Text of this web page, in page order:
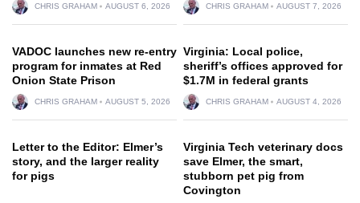
CHRIS GRAHAM AUGUST 6, 2026 CHRIS GRAHAM AUGUST 7, 2026
VADOC launches new re-entry
program for inmates at Red
Onion State Prison
CHRIS GRAHAM AUGUST 5, 2026
Virginia: Local police,
sheriff’s offices approved for
$1.7M in federal grants
CHRIS GRAHAM AUGUST 4, 2026
Letter to the Editor: Elmer’s
story, and the larger reality
for pigs
Virginia Tech veterinary docs
save Elmer, the smart,
stubborn pet pig from
Covington